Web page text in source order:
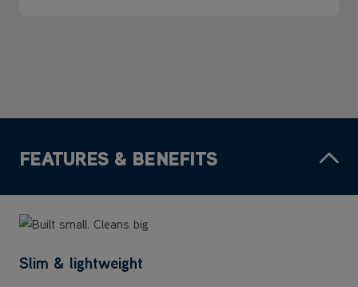
FEATURES & BENEFITS
Slim & lightweight